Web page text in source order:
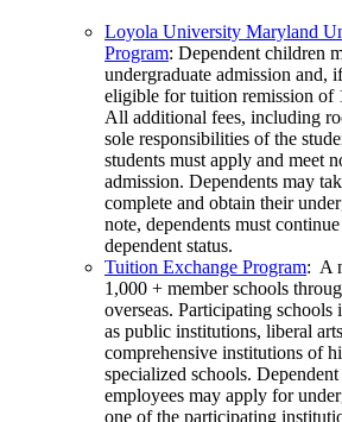
Loyola University Maryland
Program: Dependent children
undergraduate admission and,
eligible for tuition remission of
All additional fees, including
sole responsibilities of the
students must apply and meet
admission. Dependents may
complete and obtain their
note, dependents must
dependent status.
Tuition Exchange Program: A
1,000 + member schools
overseas. Participating
as public institutions, liberal
comprehensive institutions of
specialized schools.
employees may apply for
one of the participating